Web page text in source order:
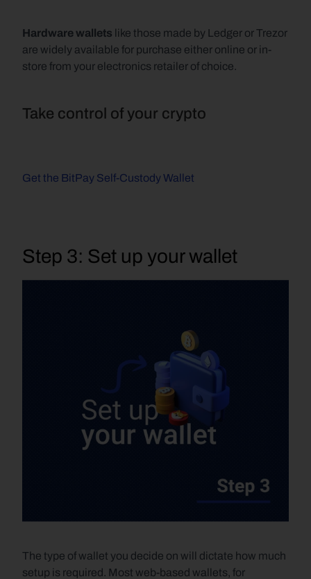
Hardware wallets like those made by Ledger or Trezor
are widely available for purchase either online or in-
store from your electronics retailer of choice.
Take control of your crypto
Get the BitPay Self-Custody Wallet
Step 3: Set up your wallet
The type of wallet you decide on will dictate how much
setup is required. Most web-based wallets, for